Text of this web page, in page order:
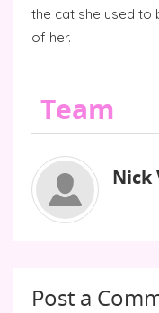
the cat she used to
of her.
Team
Nick
Post a